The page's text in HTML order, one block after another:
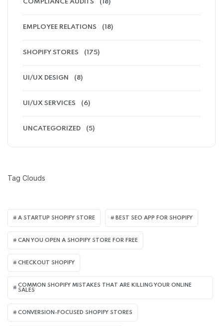
COMPLIANCE AUDITS (18)
EMPLOYEE RELATIONS (18)
SHOPIFY STORES (175)
UI/UX DESIGN (8)
UI/UX SERVICES (6)
UNCATEGORIZED (5)
Tag Clouds
A STARTUP SHOPIFY STORE BEST SEO APP FOR SHOPIFY​
CAN YOU OPEN A SHOPIFY STORE FOR FREE
CHECKOUT SHOPIFY
COMMON SHOPIFY MISTAKES THAT ARE KILLING YOUR ONLINE
SALES
CONVERSION-FOCUSED SHOPIFY STORES